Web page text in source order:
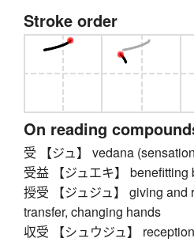
Stroke order
On reading
受 【ジュ】 vedana
受益 【ジュエキ】 benefitting
授受 【ジュジュ】 giving and
transfer, changing hands
収受 【シュウジュ】